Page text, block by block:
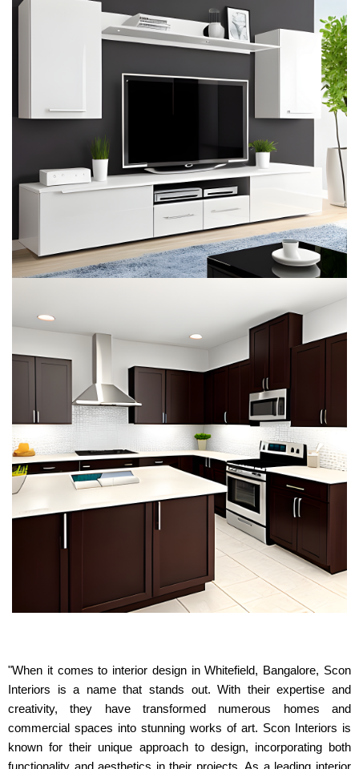
"When it comes to interior design in Whitefield, Bangalore, Scon
Interiors is a name that stands out. With their expertise and
creativity, they have transformed numerous homes and
commercial spaces into stunning works of art. Scon Interiors is
known for their unique approach to design, incorporating both
functionality and aesthetics in their projects. As a leading interior